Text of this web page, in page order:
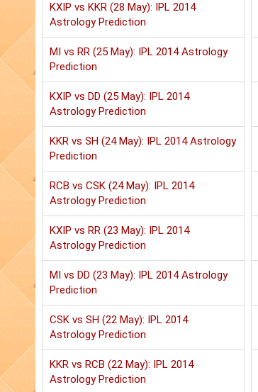
KXIP vs KKR (28 May): IPL 2014
Astrology Prediction
MI vs RR (25 May): IPL 2014 Astrology
Prediction
KXIP vs DD (25 May): IPL 2014
Astrology Prediction
KKR vs SH (24 May): IPL 2014 Astrology
Prediction
RCB vs CSK (24 May): IPL 2014
Astrology Prediction
KXIP vs RR (23 May): IPL 2014
Astrology Prediction
MI vs DD (23 May): IPL 2014 Astrology
Prediction
CSK vs SH (22 May): IPL 2014
Astrology Prediction
KKR vs RCB (22 May): IPL 2014
Astrology Prediction